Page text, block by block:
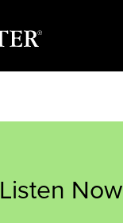
Listen Now